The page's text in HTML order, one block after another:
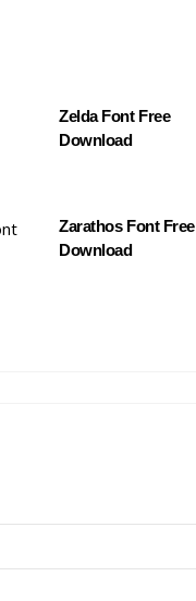
Zelda Font Free
Download
Zarathos Font Free
Download